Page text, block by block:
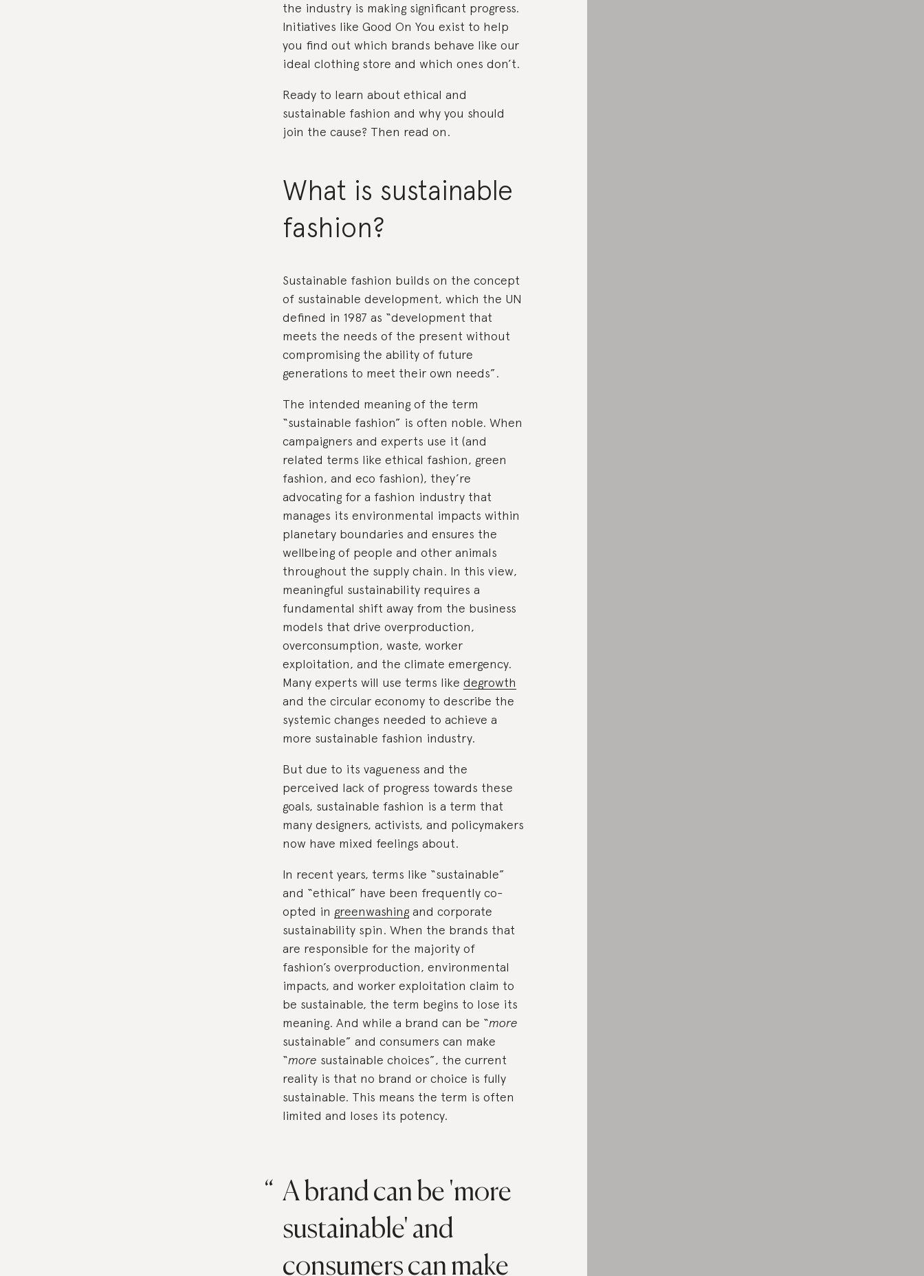
the industry is making significant progress.
Initiatives like Good On You exist to help
you find out which brands behave like our
ideal clothing store and which ones don’t.
Ready to learn about ethical and
sustainable fashion and why you should
join the cause? Then read on.
What is sustainable
fashion?
Sustainable fashion builds on the concept
of sustainable development, which the UN
defined in 1987 as “development that
meets the needs of the present without
compromising the ability of future
generations to meet their own needs”.
The intended meaning of the term
“sustainable fashion” is often noble. When
campaigners and experts use it (and
related terms like ethical fashion, green
fashion, and eco fashion), they’re
advocating for a fashion industry that
manages its environmental impacts within
planetary boundaries and ensures the
wellbeing of people and other animals
throughout the supply chain. In this view,
meaningful sustainability requires a
fundamental shift away from the business
models that drive overproduction,
overconsumption, waste, worker
exploitation, and the climate emergency.
Many experts will use terms like degrowth
and the circular economy to describe the
systemic changes needed to achieve a
more sustainable fashion industry.
But due to its vagueness and the
perceived lack of progress towards these
goals, sustainable fashion is a term that
many designers, activists, and policymakers
now have mixed feelings about.
In recent years, terms like “sustainable”
and “ethical” have been frequently co-
opted in greenwashingand corporate
sustainability spin. When the brands that
are responsible for the majority of
fashion’s overproduction, environmental
impacts, and worker exploitation claim to
be sustainable, the term begins to lose its
meaning. And while a brand can be “more
sustainable” and consumers can make
“more sustainable choices”, the current
reality is that no brand or choice is fully
sustainable. This means the term is often
limited and loses its potency.
A brand can be 'more
sustainable' and
consumers can make